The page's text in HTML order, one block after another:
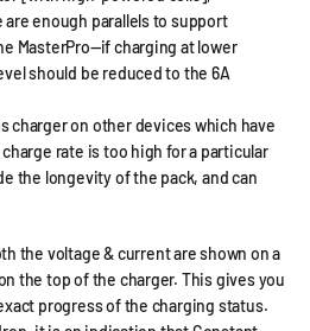
are enough parallels to support
MasterPro—if charging at lower
should be reduced to the 6A
charger on other devices which have
rate is too high for a particular
the longevity of the pack, and can
the voltage & current are shown on a
the top of the charger. This gives you
progress of the charging status.